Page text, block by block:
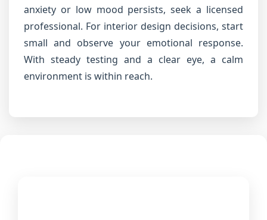
anxiety or low mood persists, seek a licensed
professional. For interior design decisions, start
small and observe your emotional response.
With steady testing and a clear eye, a calm
environment is within reach.